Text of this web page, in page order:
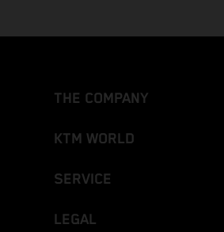
THE COMPANY
KTM WORLD
SERVICE
LEGAL